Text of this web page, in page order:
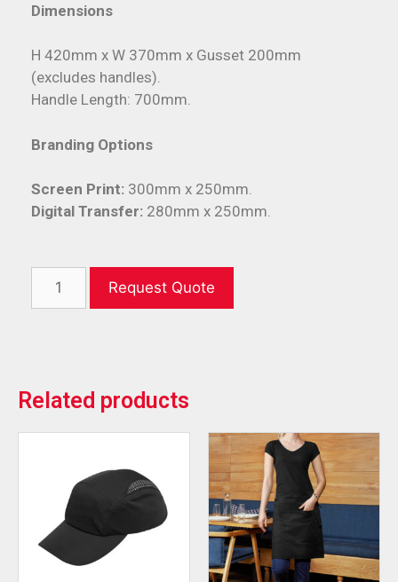
Dimensions
H 420mm x W 370mm x Gusset 200mm
(excludes handles).
Handle Length: 700mm.
Branding Options
Screen Print: 300mm x 250mm.
Digital Transfer: 280mm x 250mm.
Request Quote
Related products